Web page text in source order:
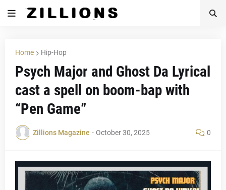
Home Hip-Hop
Psych Major and Ghost Da Lyrical
cast a spell on boom-bap with
“Pen Game”
Zillions Magazine - October 30, 2025 0